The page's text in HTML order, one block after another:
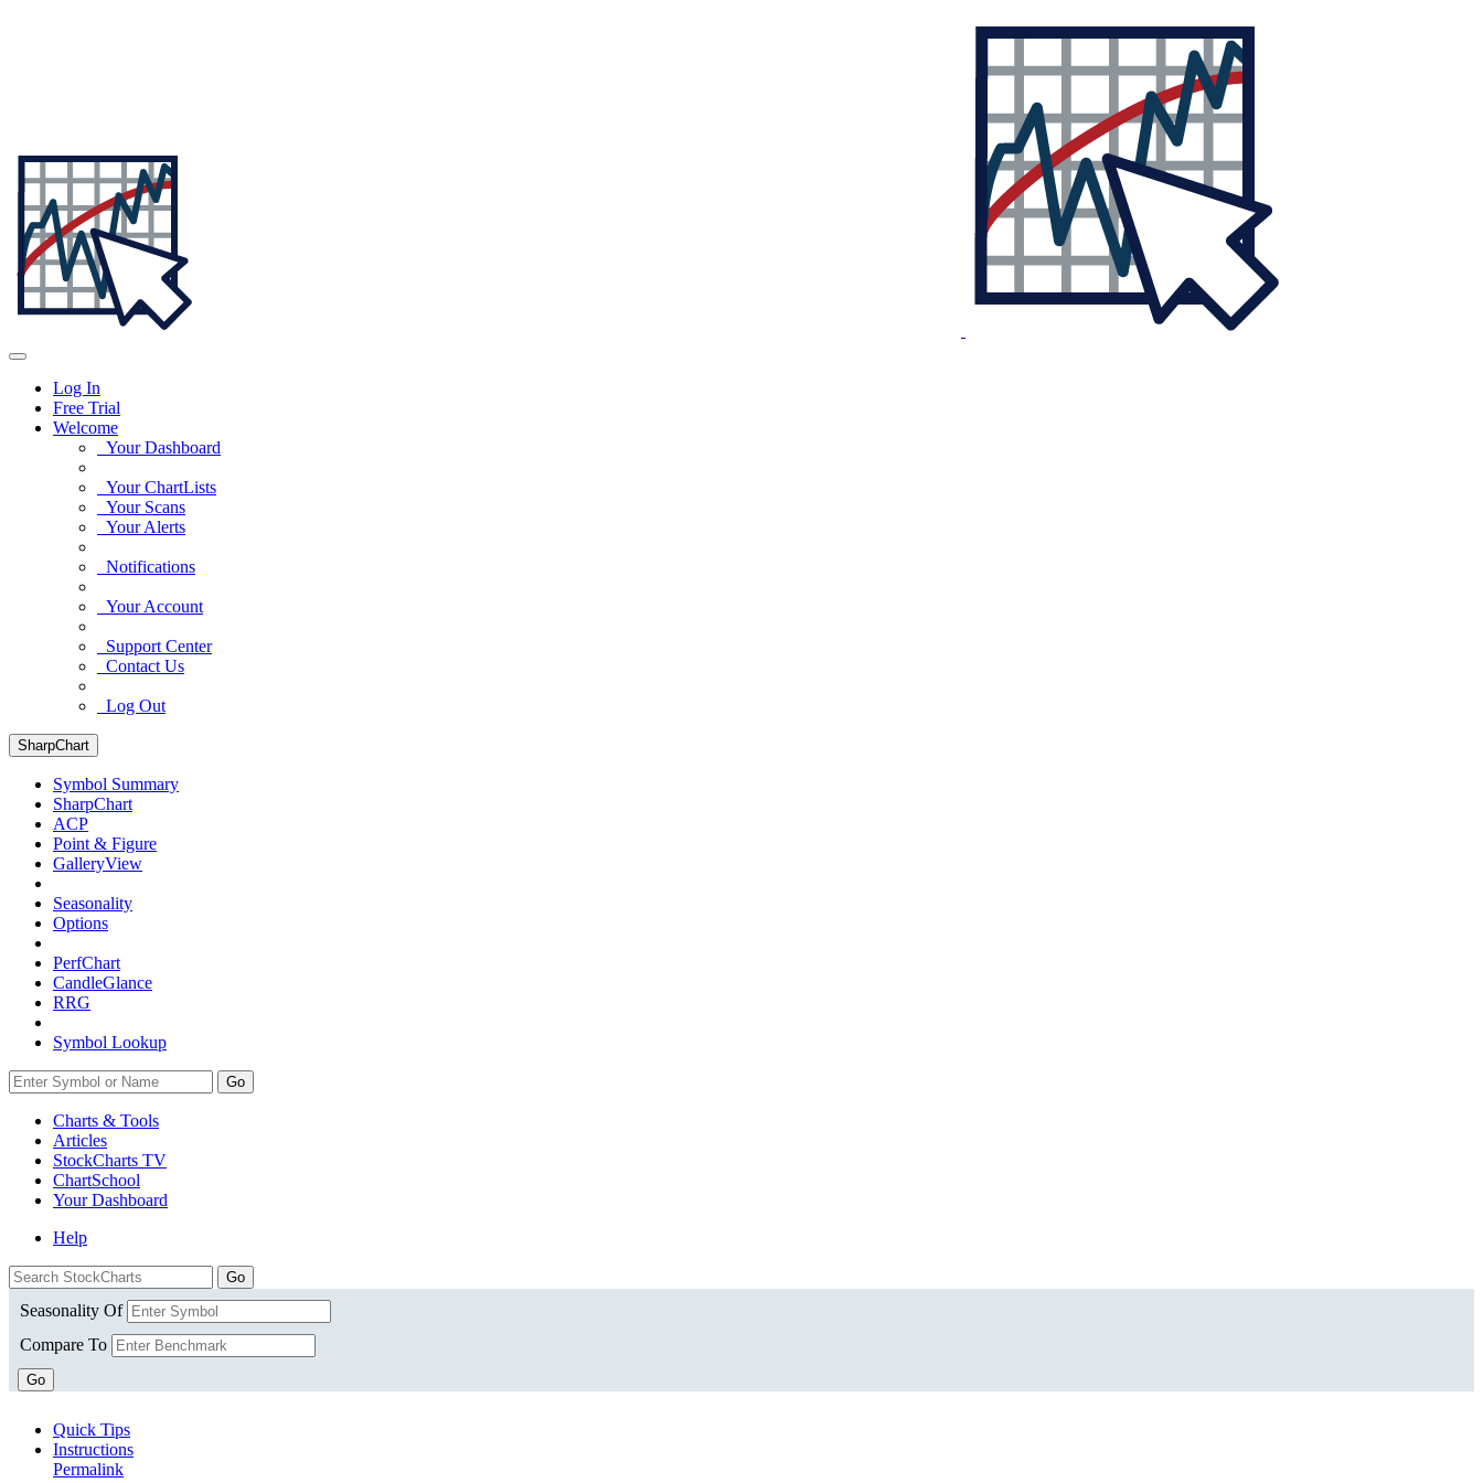
Log In
Free Trial
Welcome
Your Dashboard
Your ChartLists
Your Scans
Your Alerts
Notifications
Your Account
Support Center
Contact Us
Log Out
SharpChart
Symbol Summary
SharpChart
ACP
Point & Figure
GalleryView
Seasonality
Options
PerfChart
CandleGlance
RRG
Symbol Lookup
Go
Charts & Tools
Articles
StockCharts TV
ChartSchool
YourDashboard
Help
Seasonality Of
Compare To
Go
Quick Tips
Instructions
Permalink